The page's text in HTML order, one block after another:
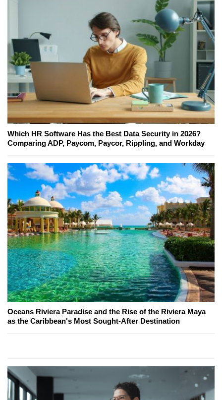
Which HR Software Has the Best Data Security in 2026?
Comparing ADP, Paycom, Paycor, Rippling, and Workday
Oceans Riviera Paradise and the Rise of the Riviera Maya
as the Caribbean's Most Sought-After Destination